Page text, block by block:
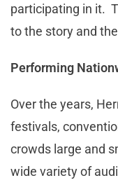
participating in it.
to the story and
Performing
Over the years,
festivals,
crowds large and
wide variety of